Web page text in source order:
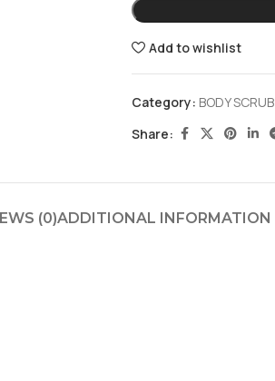
Add to wishlist
Category: BODY SCRUB
Share:
(0)ADDITIONAL INFORMATION